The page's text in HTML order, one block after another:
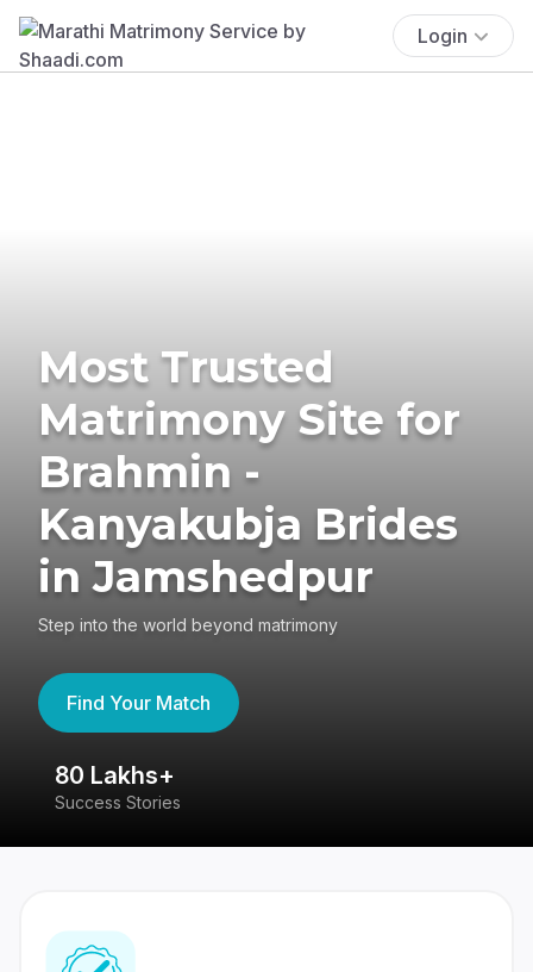
Login
Most Trusted
Matrimony Site for
Brahmin -
Kanyakubja Brides
in Jamshedpur
Step into the world beyond matrimony
Find Your Match
80 Lakhs+
Success Stories